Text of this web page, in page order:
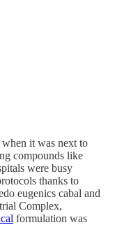
it was next to
compounds like
were busy
thanks to
eugenics cabal and
Complex,
formulation was